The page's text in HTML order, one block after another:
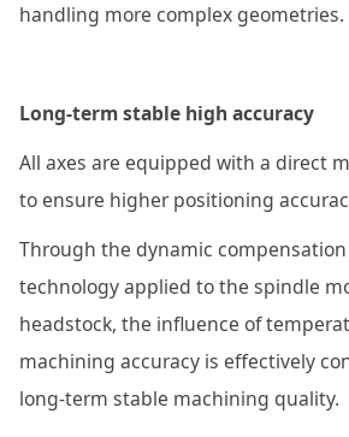
handling more complex geometries.
Long-term stable high accuracy
All axes are equipped with a direct
to ensure higher positioning
Through the dynamic
technology applied to the spindle
headstock, the influence of
machining accuracy is effectively
long-term stable machining quality.